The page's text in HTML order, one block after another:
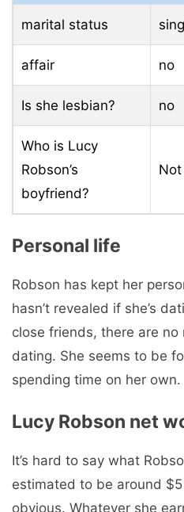
marital status
affair no
Is she lesbian? no
Who is Lucy
Robson’s
boyfriend?
Personal life
Robson has kept her
hasn’t revealed if she’s
close friends, there are
dating. She seems to be
spending time on her own.
Lucy Robson net
It’s hard to say what
estimated to be around
obvious. Whatever she